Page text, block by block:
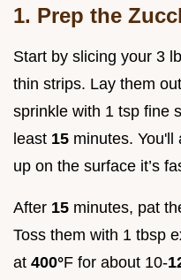
1. Prep the
Start by slicing your 3
thin strips. Lay them
sprinkle with 1 tsp fine
least 15 minutes. You'll
up on the surface it’s
After 15 minutes, pat
Toss them with 1 tbsp
at 400°F for about 10-